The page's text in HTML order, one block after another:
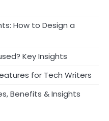
How to Design a
Key Insights
for Tech Writers
Benefits & Insights